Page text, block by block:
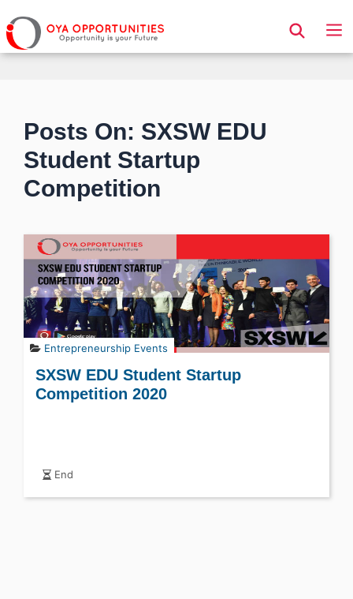
Page Header
Posts On: SXSW EDU
Student Startup
Competition
Entrepreneurship Events
SXSW EDU Student Startup
Competition 2020
End